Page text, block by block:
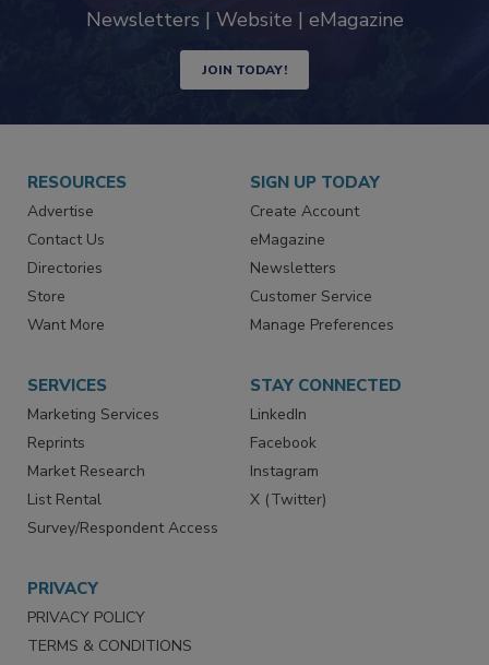
Newsletters | Website | eMagazine
JOIN TODAY!
RESOURCES
Advertise
Contact Us
Directories
Store
Want More
SIGN UP TODAY
Create Account
eMagazine
Newsletters
Customer Service
Manage Preferences
SERVICES
Marketing Services
Reprints
Market Research
List Rental
Survey/Respondent Access
STAY CONNECTED
LinkedIn
Facebook
Instagram
X (Twitter)
PRIVACY
PRIVACY POLICY
TERMS & CONDITIONS